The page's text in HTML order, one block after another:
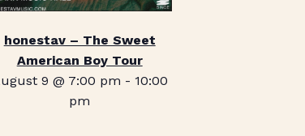
honestav – The Sweet
American Boy Tour
9 @ 7:00 pm - 10:00
pm